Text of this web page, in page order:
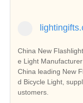
China New
e Light
China leading New
d Bicycle Light, supplier & factory,offer Led Headlamp for c
ustomers.